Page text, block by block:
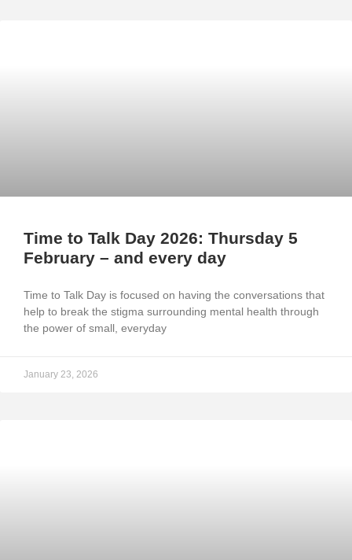
Time to Talk Day 2026: Thursday 5
February – and every day
Time to Talk Day is focused on having the conversations that
help to break the stigma surrounding mental health through
the power of small, everyday
January 23, 2026